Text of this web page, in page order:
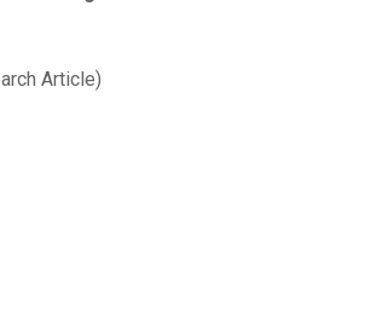
Article)